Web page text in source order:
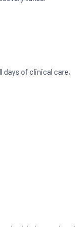
of clinical care,